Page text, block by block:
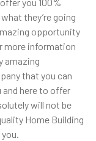
they’re going
opportunity
more information
amazing
that you can
and here to offer
will not be
Home Building